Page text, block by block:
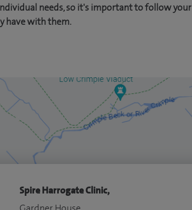
needs, so it's important to follow your
have with them.
Spire Harrogate Clinic,